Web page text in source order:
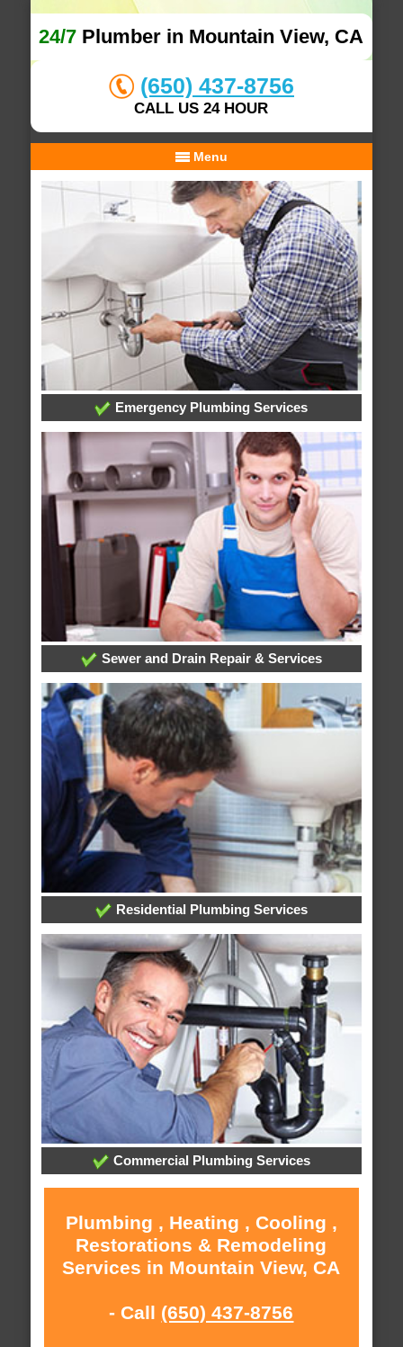
24/7 Plumber in Mountain View, CA
(650) 437-8756
CALL US 24 HOUR
Menu
Emergency Plumbing Services
Sewer and Drain Repair & Services
Residential Plumbing Services
Commercial Plumbing Services
Plumbing , Heating , Cooling ,
Restorations & Remodeling
Services in Mountain View, CA
- Call (650) 437-8756